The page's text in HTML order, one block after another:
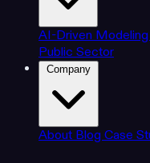
AI-Driven Modeling
Public Sector
About Blog Case